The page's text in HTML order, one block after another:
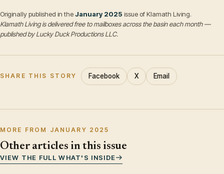
Originally published in theJanuary 2025 issue of Klamath Living.
Klamath Living is delivered free to mailboxes across the basin each month —
published by Lucky Duck Productions LLC.
SHARE THIS STORY Facebook X Email
MORE FROM JANUARY 2025
Other articles in this issue
VIEW THE FULL WHAT'S INSIDE